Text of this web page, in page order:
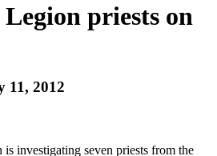
Legion priests on
11, 2012
investigating seven priests from the